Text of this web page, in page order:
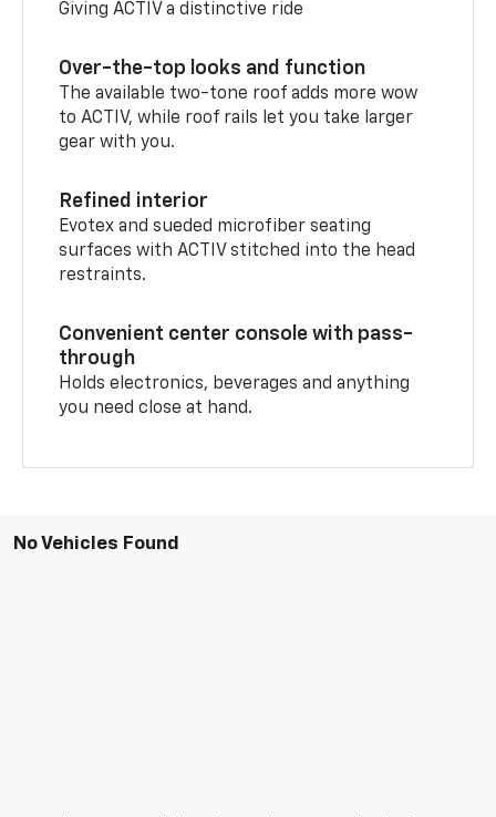
Giving ACTIV a distinctive ride
Over-the-top looks and function
The available two-tone roof adds more wow
to ACTIV, while roof rails let you take larger
gear with you.
Refined interior
Evotex and sueded microfiber seating
surfaces with ACTIV stitched into the head
restraints.
Convenient center console with pass-
through
Holds electronics, beverages and anything
you need close at hand.
No Vehicles Found